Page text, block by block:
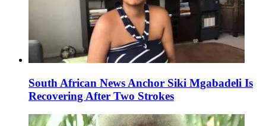
South African News Anchor Siki Mgabadeli Is
Recovering After Two Strokes